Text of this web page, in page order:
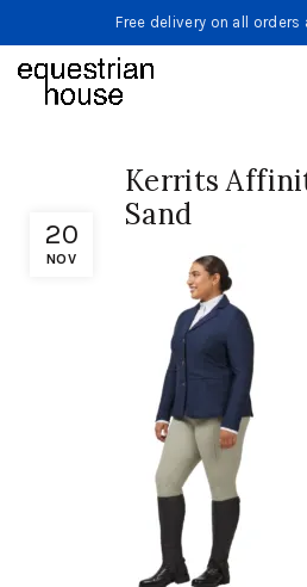
Free delivery on all orders
20
NOV
Kerrits
Sand